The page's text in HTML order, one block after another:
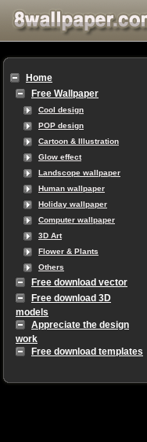
Home
Free Wallpaper
Cool design
POP design
Cartoon & Illustration
Glow effect
Landscope wallpaper
Human wallpaper
Holiday wallpaper
Computer wallpaper
3D Art
Flower & Plants
Others
Free download vector
Free download 3D
models
Appreciate the design
work
Free download templates